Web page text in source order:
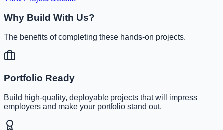
Why Build With Us?
The benefits of completing these hands-on projects.
Portfolio Ready
Build high-quality, deployable projects that will impress
employers and make your portfolio stand out.